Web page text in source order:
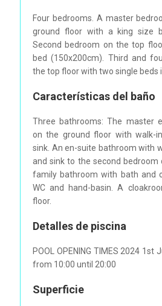
Four bedrooms. A master
ground floor with a king size
Second bedroom on the top
bed (150x200cm). Third and
the top floor with two single beds
Características del baño
Three bathrooms: The master
on the ground floor with walk-
sink. An en-suite bathroom with
and sink to the second bedroom
family bathroom with bath and
WC and hand-basin. A
floor.
Detalles de piscina
POOL OPENING TIMES 2024 1st
from 10:00 until 20:00
Superficie